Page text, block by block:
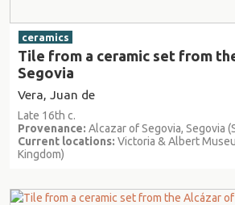
ceramics
Tile from a ceramic set from
Segovia
Vera, Juan de
Late 16th c.
Provenance: Alcazar of Segovia, Segovia
Current locations: Victoria & Albert
Kingdom)